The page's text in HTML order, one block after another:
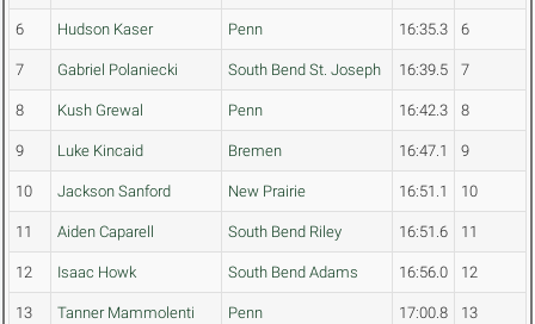
6 Hudson Kaser Penn 16:35.3 6
7 Gabriel Polaniecki South Bend St. Joseph 16:39.5 7
8 Kush Grewal Penn 16:42.3 8
9 Luke Kincaid Bremen 16:47.1 9
10 Jackson Sanford New Prairie 16:51.1 10
11 Aiden Caparell South Bend Riley 16:51.6 11
12 Isaac Howk South Bend Adams 16:56.0 12
13 Tanner Mammolenti Penn 17:00.8 13